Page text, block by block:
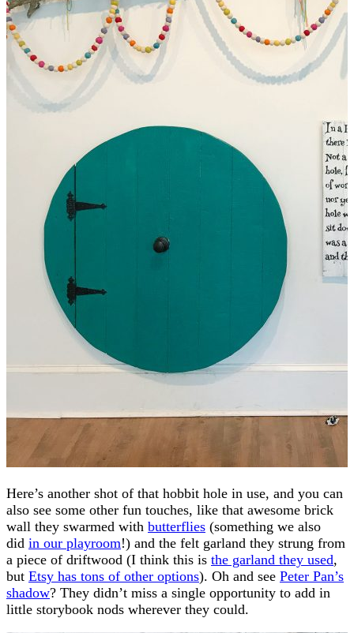
Here’s another shot of that hobbit hole in use, and you can
also see some other fun touches, like that awesome brick
wall they swarmed with butterflies (something we also
did in our playroom!) and the felt garland they strung from
a piece of driftwood (I think this is the garland they used,
but Etsy has tons of other options). Oh and see Peter Pan’s
shadow? They didn’t miss a single opportunity to add in
little storybook nods wherever they could.